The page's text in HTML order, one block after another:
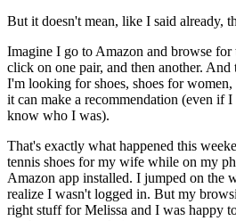
But it doesn't mean, like I said already,
Imagine I go to Amazon and browse
click on one pair, and then another.
I'm looking for shoes, shoes for
it can make a recommendation (even if
know who I was).
That's exactly what happened this
tennis shoes for my wife while on my
Amazon app installed. I jumped on the
realize I wasn't logged in. But my
right stuff for Melissa and I was happy